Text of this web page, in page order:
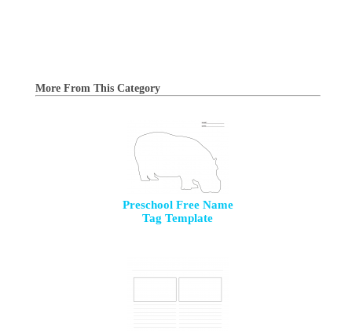
More From This Category
Preschool Free Name
Tag Template